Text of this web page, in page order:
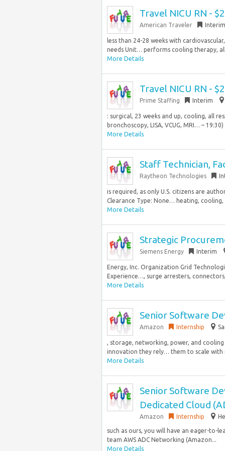
Travel NICU RN -
American Traveler Interim
less than 24-28 weeks with
needs Unit… performs cooling therapy, all
More Details
Travel NICU RN -
Prime Staffing Interim
: surgical, 23 weeks and up, cooling, all
bronchoscopy, LISA, VCUG, MRI… –
More Details
Staff Technician,
Raytheon Technologies
is required, as only U.S. citizens are
Clearance Type: None… heating,
More Details
Strategic
Siemens Energy Interim
Energy, Inc. Organization Grid
Experience…, surge arresters,
More Details
Senior Software
Amazon Internship
, storage, networking, power, and
innovation they rely… them to scale with
More Details
Senior Software
Dedicated Cloud
Amazon Internship
such as ours, you will have an eager-to-
team AWS ADC Networking (Amazon...
More Details